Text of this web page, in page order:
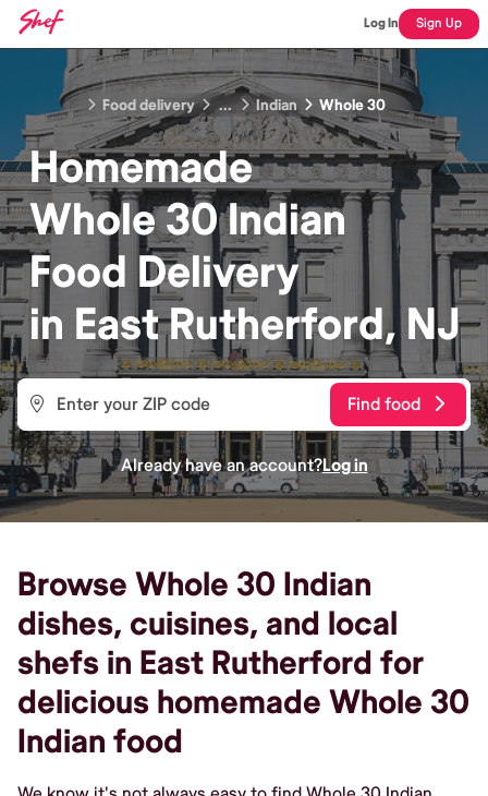
Log In Sign Up
Food delivery ... Indian Whole 30
Homemade
Whole 30 Indian
Food Delivery
in East Rutherford, NJ
Find food
Already have an account?Log in
Browse Whole 30 Indian
dishes, cuisines, and local
shefs in East Rutherford for
delicious homemade Whole 30
Indian food